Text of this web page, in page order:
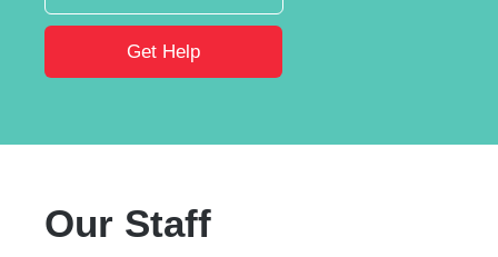
Get Help
Our Staff